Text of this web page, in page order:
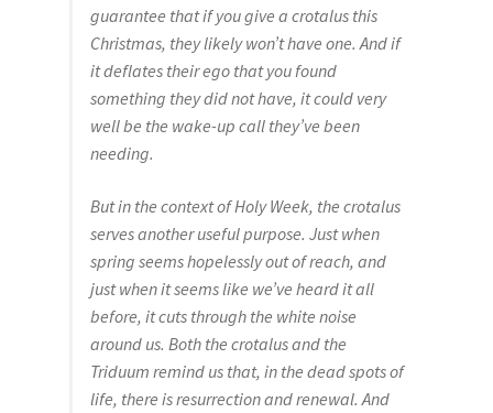
guarantee that if you give a crotalus this
Christmas, they likely won’t have one. And if
it deflates their ego that you found
something they did not have, it could very
well be the wake-up call they’ve been
needing.
But in the context of Holy Week, the crotalus
serves another useful purpose. Just when
spring seems hopelessly out of reach, and
just when it seems like we’ve heard it all
before, it cuts through the white noise
around us. Both the crotalus and the
Triduum remind us that, in the dead spots of
life, there is resurrection and renewal. And